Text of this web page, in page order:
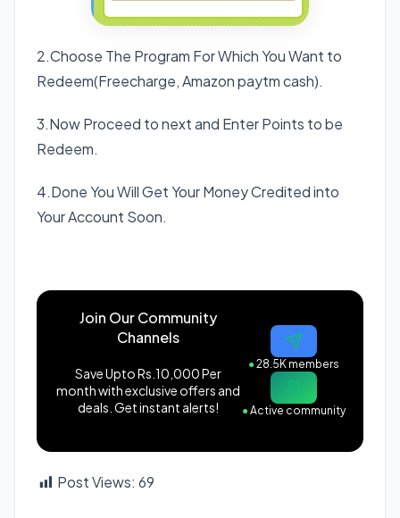
2.Choose The Program For Which You Want to
Redeem(Freecharge, Amazon paytm cash).
3.Now Proceed to next and Enter Points to be
Redeem.
4.Done You Will Get Your Money Credited into
Your Account Soon.
Join Our Community
Channels
Save Upto Rs.10,000 Per
month with exclusive offers and
deals. Get instant alerts!
●28.5K members
●Active community
Post Views: 69